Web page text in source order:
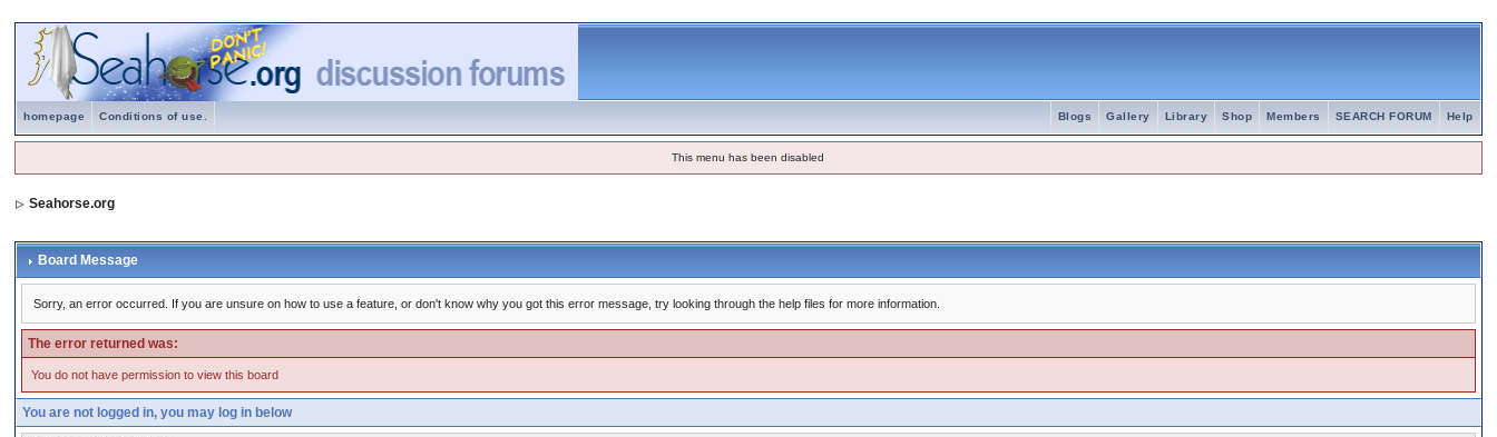
homepage Conditions of use. Help
SEARCH FORUM
Members
Shop
Library
Gallery
Blogs
This menu has been disabled
Seahorse.org
Board Message
Sorry, an error occurred. If you are unsure on how to use a feature, or don't know why you got this error message, try looking through the help files for more information.
The error returned was:
You do not have permission to view this board
You are not logged in, you may log in below